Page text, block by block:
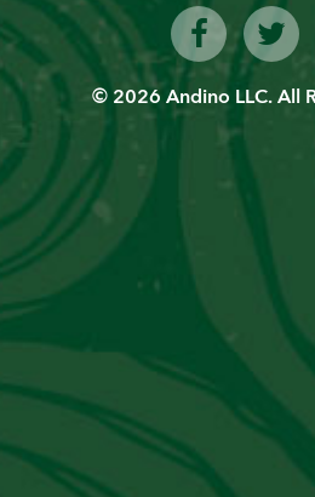
SIGN UP
Latest News from
JW Marriott El
Peru's Luxury Hotel
As A Museum
Get in Touch With Us
© 2026 Andino LLC. All